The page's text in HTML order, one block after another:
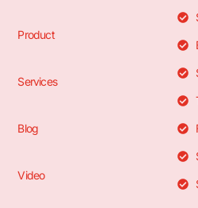
Product
Services
Blog
Video